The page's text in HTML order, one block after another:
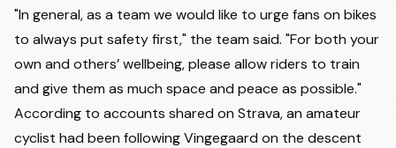
"In general, as a team we would like to urge fans on bikes
to always put safety first," the team said. "For both your
own and others’ wellbeing, please allow riders to train
and give them as much space and peace as possible."
According to accounts shared on Strava, an amateur
cyclist had been following Vingegaard on the descent